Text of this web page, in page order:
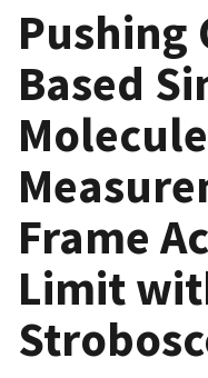
Pushing
Based
Frame
Limit